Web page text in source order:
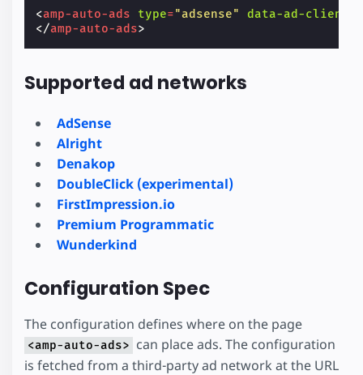
<amp-auto-ads type="adsense" data-ad-client
</amp-auto-ads>
Supported ad networks
AdSense
Alright
Denakop
DoubleClick (experimental)
FirstImpression.io
Premium Programmatic
Wunderkind
Configuration Spec
The configuration defines where on the page
<amp-auto-ads> can place ads. The configuration
is fetched from a third-party ad network at the URL